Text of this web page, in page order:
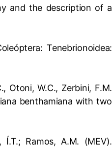
and the description of a
Tenebrionoidea:
Otoni, W.C., Zerbini, F.M.
benthamiana with two
Í.T.; Ramos, A.M. (MEV).